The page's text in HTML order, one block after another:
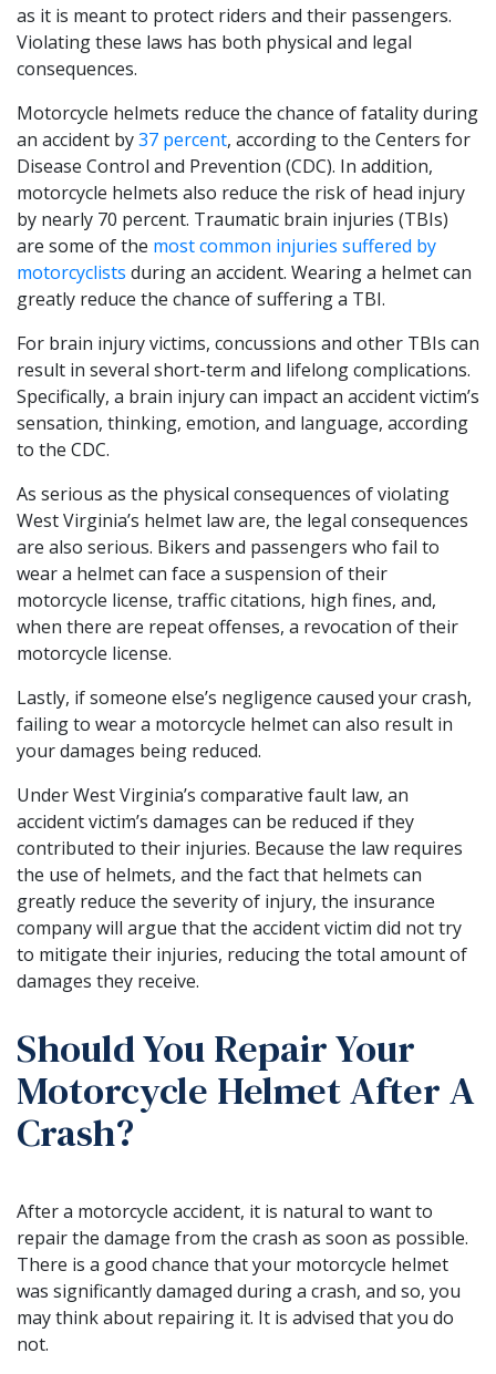
as it is meant to protect riders and their passengers.
Violating these laws has both physical and legal
consequences.
Motorcycle helmets reduce the chance of fatality during
an accident by37 percent, according to the Centers for
Disease Control and Prevention (CDC). In addition,
motorcycle helmets also reduce the risk of head injury
by nearly 70 percent. Traumatic brain injuries (TBIs)
are some of the most common injuries suffered by
motorcyclists during an accident. Wearing a helmet can
greatly reduce the chance of suffering a TBI.
For brain injury victims, concussions and other TBIs can
result in several short-term and lifelong complications.
Specifically, a brain injury can impact an accident victim’s
sensation, thinking, emotion, and language, according
to the CDC.
As serious as the physical consequences of violating
West Virginia’s helmet law are, the legal consequences
are also serious. Bikers and passengers who fail to
wear a helmet can face a suspension of their
motorcycle license, traffic citations, high fines, and,
when there are repeat offenses, a revocation of their
motorcycle license.
Lastly, if someone else’s negligence caused your crash,
failing to wear a motorcycle helmet can also result in
your damages being reduced.
Under West Virginia’s comparative fault law, an
accident victim’s damages can be reduced if they
contributed to their injuries. Because the law requires
the use of helmets, and the fact that helmets can
greatly reduce the severity of injury, the insurance
company will argue that the accident victim did not try
to mitigate their injuries, reducing the total amount of
damages they receive.
Should You Repair Your
Motorcycle Helmet After A
Crash?
After a motorcycle accident, it is natural to want to
repair the damage from the crash as soon as possible.
There is a good chance that your motorcycle helmet
was significantly damaged during a crash, and so, you
may think about repairing it. It is advised that you do
not.